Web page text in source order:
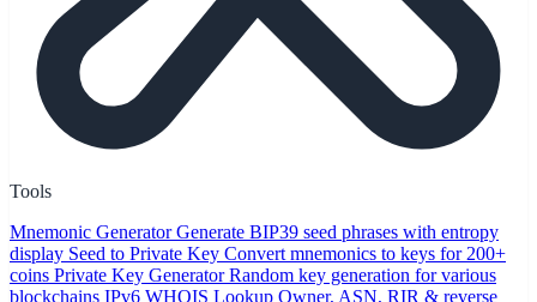
Tools
Mnemonic Generator Generate BIP39 seed phrases with entropy
display Seed to Private Key Convert mnemonics to keys for 200+
coins Private Key Generator Random key generation for various
blockchains IPv6 WHOIS Lookup Owner, ASN, RIR & reverse